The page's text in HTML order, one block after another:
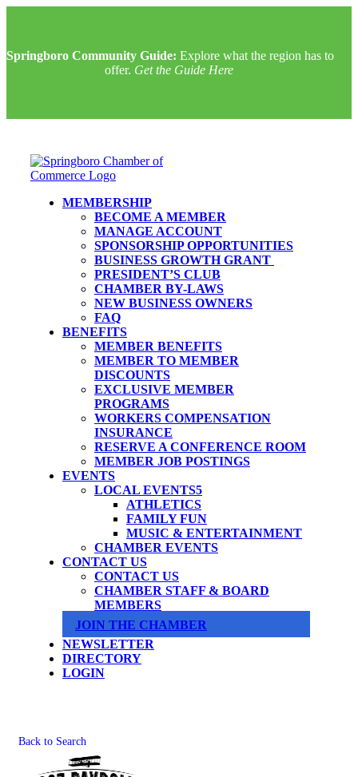
Springboro Community Guide: Explore what the region has to
offer. Get the Guide Here
MEMBERSHIP
BECOME A MEMBER
MANAGE ACCOUNT
SPONSORSHIP OPPORTUNITIES
BUSINESS GROWTH GRANT
PRESIDENT’S CLUB
CHAMBER BY-LAWS
NEW BUSINESS OWNERS
FAQ
BENEFITS
MEMBER BENEFITS
MEMBER TO MEMBER
DISCOUNTS
EXCLUSIVE MEMBER
PROGRAMS
WORKERS COMPENSATION
INSURANCE
RESERVE A CONFERENCE ROOM
MEMBER JOB POSTINGS
EVENTS
LOCAL EVENTS
ATHLETICS
FAMILY FUN
MUSIC & ENTERTAINMENT
CHAMBER EVENTS
CONTACT US
CONTACT US
CHAMBER STAFF & BOARD
MEMBERS
JOIN THE CHAMBER
NEWSLETTER
DIRECTORY
LOGIN
Back to Search